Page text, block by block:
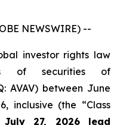
NEWSWIRE) --
investor rights law
of securities of
AVAV) between June
inclusive (the “Class
July 27, 2026 lead